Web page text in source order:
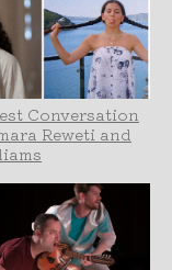
Conversation
Reweti and